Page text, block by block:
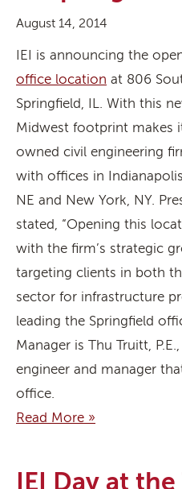
August 14, 2014
IEI is announcing the
office location at 806
Springfield, IL. With this
Midwest footprint makes
owned civil engineering
with offices in
NE and New York, NY.
stated, “Opening this
with the firm’s strategic
targeting clients in both
sector for infrastructure
leading the Springfield
Manager is Thu Truitt,
engineer and manager
office.
Read More »
IEI Day at